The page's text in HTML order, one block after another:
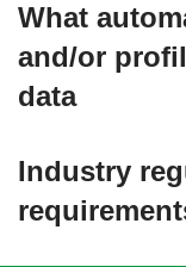
What
and/or
data
Industry